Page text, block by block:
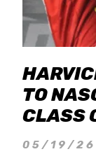
TO
CLASS
05/19/26